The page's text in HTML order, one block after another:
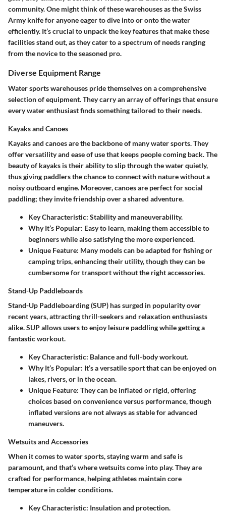
community. One might think of these warehouses as the Swiss
Army knife for anyone eager to dive into or onto the water
efficiently. It’s crucial to unpack the key features that make these
facilities stand out, as they cater to a spectrum of needs ranging
from the novice to the seasoned pro.
Diverse Equipment Range
Water sports warehouses pride themselves on a comprehensive
selection of equipment. They carry an array of offerings that ensure
every water enthusiast finds something tailored to their needs.
Kayaks and Canoes
Kayaks and canoes are the backbone of many water sports. They
offer versatility and ease of use that keeps people coming back. The
beauty of kayaks is their ability to slip through the water quietly,
thus giving paddlers the chance to connect with nature without a
noisy outboard engine. Moreover, canoes are perfect for social
paddling; they invite friendship over a shared adventure.
Key Characteristic: Stability and maneuverability.
Why It’s Popular: Easy to learn, making them accessible to
beginners while also satisfying the more experienced.
Unique Feature: Many models can be adapted for fishing or
camping trips, enhancing their utility, though they can be
cumbersome for transport without the right accessories.
Stand-Up Paddleboards
Stand-Up Paddleboarding (SUP) has surged in popularity over
recent years, attracting thrill-seekers and relaxation enthusiasts
alike. SUP allows users to enjoy leisure paddling while getting a
fantastic workout.
Key Characteristic: Balance and full-body workout.
Why It’s Popular: It’s a versatile sport that can be enjoyed on
lakes, rivers, or in the ocean.
Unique Feature: They can be inflated or rigid, offering
choices based on convenience versus performance, though
inflated versions are not always as stable for advanced
maneuvers.
Wetsuits and Accessories
When it comes to water sports, staying warm and safe is
paramount, and that’s where wetsuits come into play. They are
crafted for performance, helping athletes maintain core
temperature in colder conditions.
Key Characteristic: Insulation and protection.